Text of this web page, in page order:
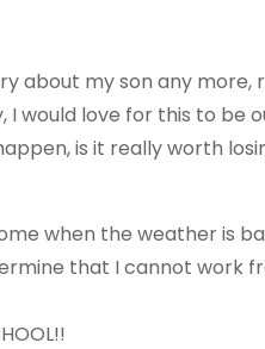
about my son any
would love for this to be
is it really worth
when the weather is
that I cannot work